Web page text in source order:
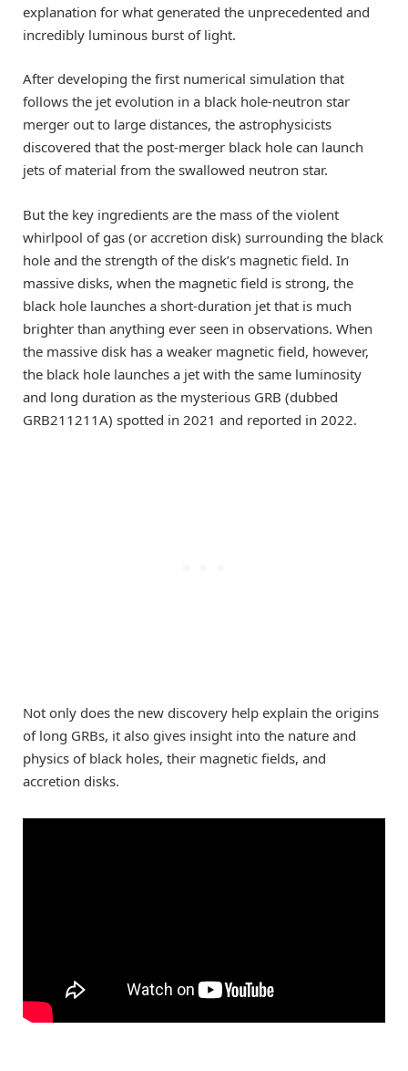
explanation for what generated the unprecedented and
incredibly luminous burst of light.
After developing the first numerical simulation that
follows the jet evolution in a black hole-neutron star
merger out to large distances, the astrophysicists
discovered that the post-merger black hole can launch
jets of material from the swallowed neutron star.
But the key ingredients are the mass of the violent
whirlpool of gas (or accretion disk) surrounding the black
hole and the strength of the disk’s magnetic field. In
massive disks, when the magnetic field is strong, the
black hole launches a short-duration jet that is much
brighter than anything ever seen in observations. When
the massive disk has a weaker magnetic field, however,
the black hole launches a jet with the same luminosity
and long duration as the mysterious GRB (dubbed
GRB211211A) spotted in 2021 and reported in 2022.
Not only does the new discovery help explain the origins
of long GRBs, it also gives insight into the nature and
physics of black holes, their magnetic fields, and
accretion disks.